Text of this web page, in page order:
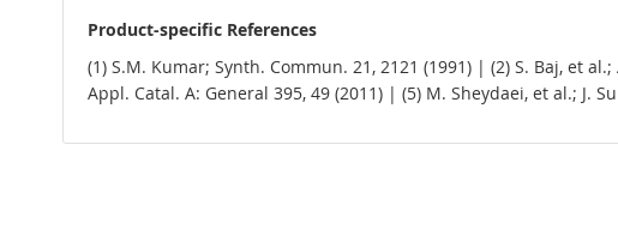
Product-specific References
(1) S.M. Kumar; Synth. Commun. 21, 2121 (1991) | (2) S. Baj, et
Appl. Catal. A: General 395, 49 (2011) | (5) M. Sheydaei, et al.; J.